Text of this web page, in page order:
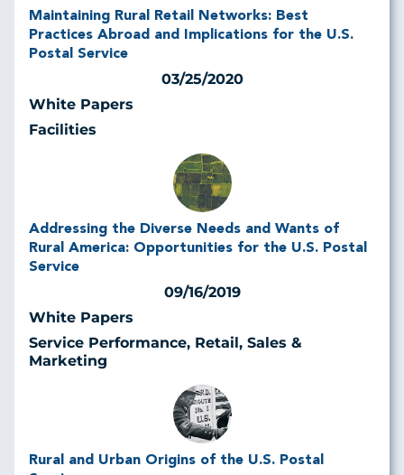
Maintaining Rural Retail Networks: Best
Practices Abroad and Implications for the U.S.
Postal Service
03/25/2020
White Papers
Facilities
Addressing the Diverse Needs and Wants of
Rural America: Opportunities for the U.S. Postal
Service
09/16/2019
White Papers
Service Performance, Retail, Sales &
Marketing
Rural and Urban Origins of the U.S. Postal